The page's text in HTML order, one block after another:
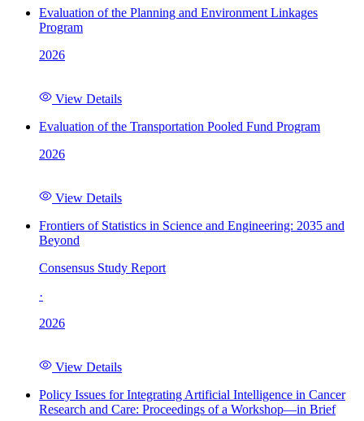
Evaluation of the Planning and Environment Linkages
Program
2026
View Details
Evaluation of the Transportation Pooled Fund Program
2026
View Details
Frontiers of Statistics in Science and Engineering: 2035 and
Beyond
Consensus Study Report
·
2026
View Details
Policy Issues for Integrating Artificial Intelligence in Cancer
Research and Care: Proceedings of a Workshop—in Brief